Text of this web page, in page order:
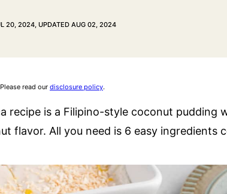
20, 2024, UPDATED AUG 02, 2024
read our disclosure policy.
recipe is a Filipino-style coconut pudding
flavor. All you need is 6 easy ingredients